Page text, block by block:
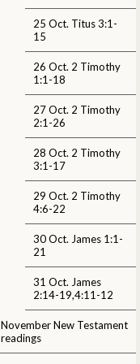
25 Oct. Titus 3:1-
15
26 Oct. 2 Timothy
1:1-18
27 Oct. 2 Timothy
2:1-26
28 Oct. 2 Timothy
3:1-17
29 Oct. 2 Timothy
4:6-22
30 Oct. James 1:1-
21
31 Oct. James
2:14-19,4:11-12
November New Testament
readings